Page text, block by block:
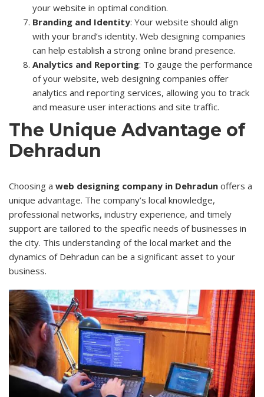
your website in optimal condition.
Branding and Identity: Your website should align
with your brand’s identity. Web designing companies
can help establish a strong online brand presence.
Analytics and Reporting: To gauge the performance
of your website, web designing companies offer
analytics and reporting services, allowing you to track
and measure user interactions and site traffic.
The Unique Advantage of
Dehradun
Choosing a web designing company in Dehradun offers a
unique advantage. The company’s local knowledge,
professional networks, industry experience, and timely
support are tailored to the specific needs of businesses in
the city. This understanding of the local market and the
dynamics of Dehradun can be a significant asset to your
business.